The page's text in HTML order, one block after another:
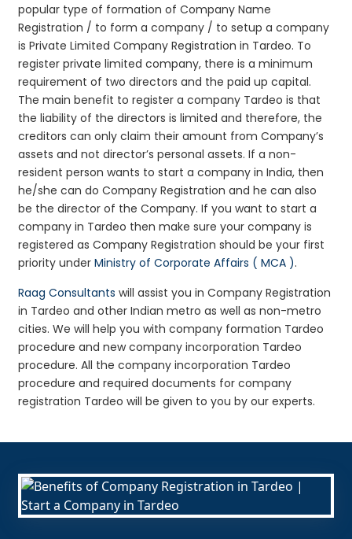
popular type of formation of Company Name
Registration / to form a company / to setup a company
is Private Limited Company Registration in Tardeo. To
register private limited company, there is a minimum
requirement of two directors and the paid up capital.
The main benefit to register a company Tardeo is that
the liability of the directors is limited and therefore, the
creditors can only claim their amount from Company’s
assets and not director’s personal assets. If a non-
resident person wants to start a company in India, then
he/she can do Company Registration and he can also
be the director of the Company. If you want to start a
company in Tardeo then make sure your company is
registered as Company Registration should be your first
priority underMinistry of Corporate Affairs ( MCA ).
Raag Consultants will assist you in Company Registration
in Tardeo and other Indian metro as well as non-metro
cities. We will help you with company formation Tardeo
procedure and new company incorporation Tardeo
procedure. All the company incorporation Tardeo
procedure and required documents for company
registration Tardeo will be given to you by our experts.